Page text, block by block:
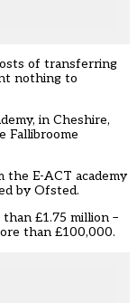
of transferring
nothing to
in Cheshire,
Fallibroome
the E-ACT academy
by Ofsted.
£1.75 million –
than £100,000.